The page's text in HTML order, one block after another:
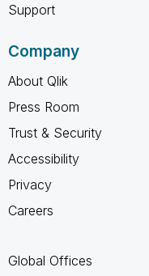
Support
Company
About Qlik
Press Room
Trust & Security
Accessibility
Privacy
Careers
Global Offices